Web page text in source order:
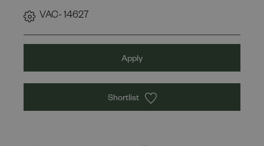
VAC- 14627
Apply
Shortlist